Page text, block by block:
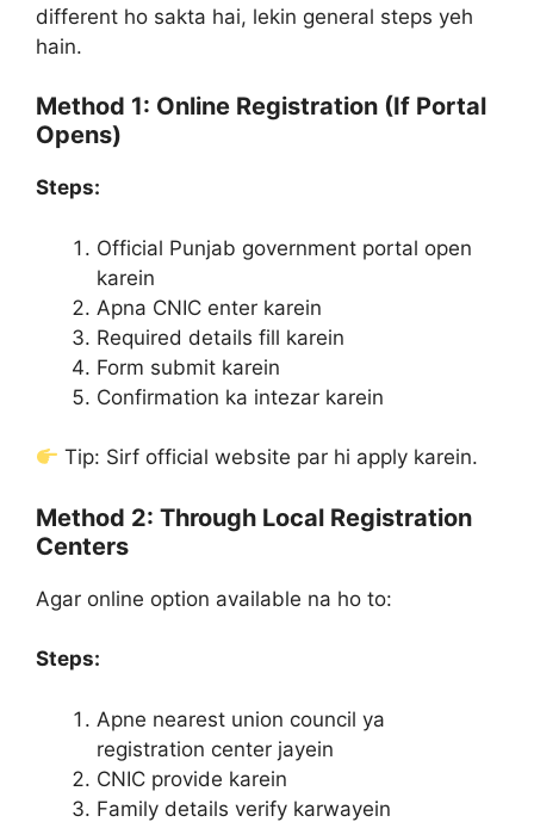
different ho sakta hai, lekin general steps yeh
hain.
Method 1: Online Registration (If Portal
Opens)
Steps:
Official Punjab government portal open
karein
Apna CNIC enter karein
Required details fill karein
Form submit karein
Confirmation ka intezar karein
Tip: Sirf official website par hi apply karein.
Method 2: Through Local Registration
Centers
Agar online option available na ho to:
Steps:
Apne nearest union council ya
registration center jayein
CNIC provide karein
Family details verify karwayein